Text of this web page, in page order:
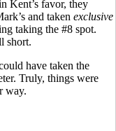
Kent’s favor, they
and taken exclusive
taking the #8 spot.
short.
have taken the
Truly, things were
way.